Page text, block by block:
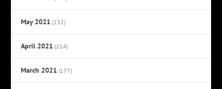
May 2021 (232)
April 2021 (214)
March 2021 (177)